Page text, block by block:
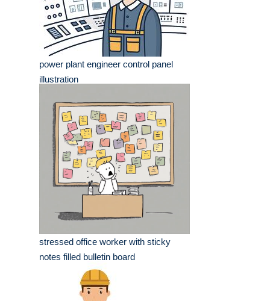
power plant engineer control panel
illustration
stressed office worker with sticky
notes filled bulletin board